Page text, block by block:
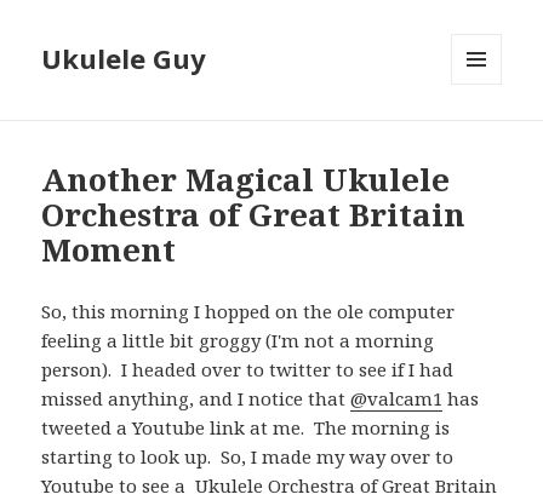
Ukulele Guy
Another Magical Ukulele
Orchestra of Great Britain
Moment
So, this morning I hopped on the ole computer
feeling a little bit groggy (I'm not a morning
person). I headed over to twitter to see if I had
missed anything, and I notice that@valcam1 has
tweeted a Youtube link at me. The morning is
starting to look up. So, I made my way over to
Youtube to see a Ukulele Orchestra of Great Britain